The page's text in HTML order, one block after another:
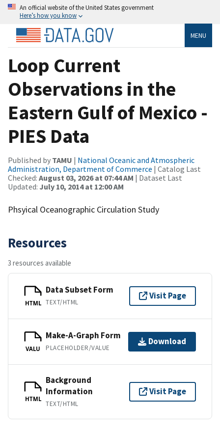
An official website of the United States government
Here’s how you know
MENU
Loop Current
Observations in the
Eastern Gulf of Mexico -
PIES Data
Published by TAMU | National Oceanic and Atmospheric
Administration, Department of Commerce | Catalog Last
Checked: August 03, 2026 at 07:44 AM | Dataset Last
Updated: July 10, 2014 at 12:00 AM
Phsyical Oceanographic Circulation Study
Resources
3 resources available
HTML
Data Subset Form
TEXT/HTML
Visit Page
VALU
Make-A-Graph Form
PLACEHOLDER/VALUE
Download
HTML
Background
Information
TEXT/HTML
Visit Page